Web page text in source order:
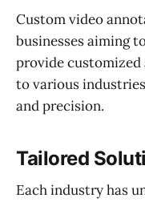
Custom video
businesses aiming
provide
to various
and precision.
Tailored
Each industry has